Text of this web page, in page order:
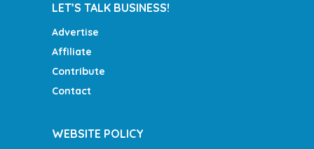
LET’S TALK BUSINESS!
Advertise
Affiliate
Contribute
Contact
WEBSITE POLICY